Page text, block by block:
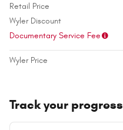
Retail Price
Wyler Discount
Documentary Service Fee
Wyler Price
Track your progress